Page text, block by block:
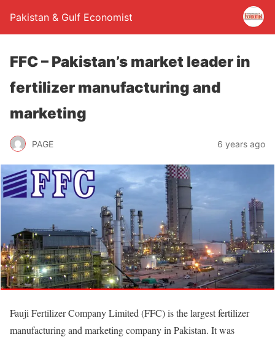
Pakistan & Gulf Economist
FFC – Pakistan’s market leader in
fertilizer manufacturing and
marketing
PAGE 6 years ago
Fauji Fertilizer Company Limited (FFC) is the largest fertilizer
manufacturing and marketing company in Pakistan. It was